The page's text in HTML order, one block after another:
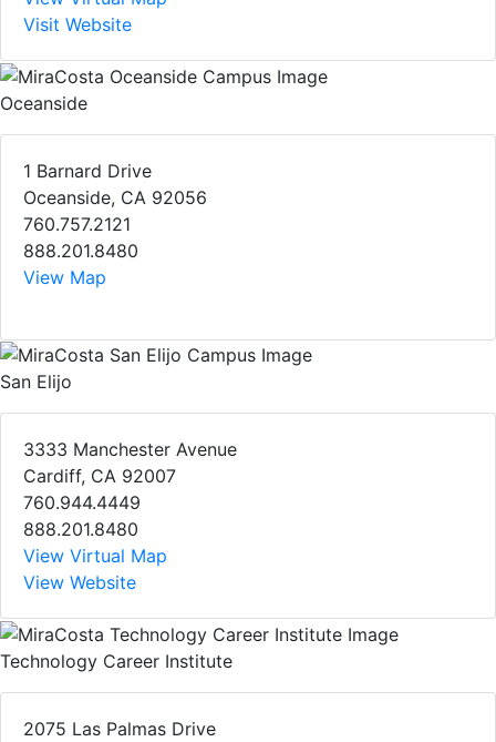
Visit Website
Oceanside
1 Barnard Drive
Oceanside, CA 92056
760.757.2121
888.201.8480
View Map
San Elijo
3333 Manchester Avenue
Cardiff, CA 92007
760.944.4449
888.201.8480
View Virtual Map
View Website
Technology Career Institute
2075 Las Palmas Drive